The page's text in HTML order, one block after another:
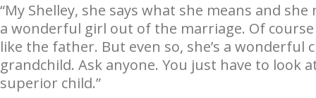
“My Shelley, she says what she means and
a wonderful girl out of the marriage. Of
like the father. But even so, she’s a wonderful
grandchild. Ask anyone. You just have to look
superior child.”